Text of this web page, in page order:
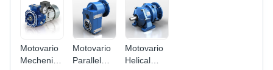
Motovario
Mechenical
Motovario
Parallel
Motovario
Helical